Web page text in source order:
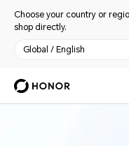
Choose your country or
shop directly.
Global / English